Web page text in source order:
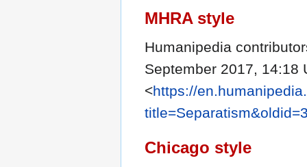
MHRA style
Humanipedia
September 2017, 14:18
<https://
Chicago style